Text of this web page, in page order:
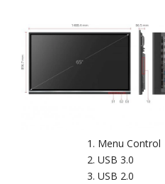
Menu Control
USB 3.0
USB 2.0